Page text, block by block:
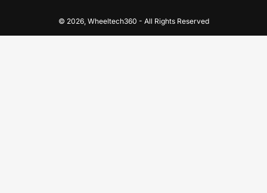
© 2026, Wheeltech360 - All Rights Reserved